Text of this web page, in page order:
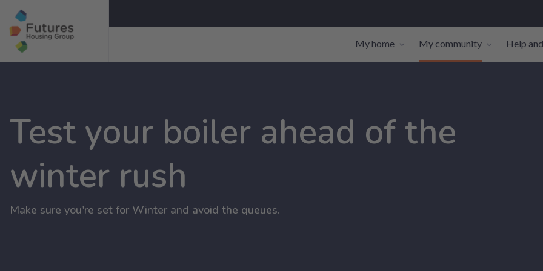
Toggle navigation sub-links
My home
Toggle
My community Help
Test your boiler ahead of the
winter rush
Make sure you're set for Winter and avoid the queues.